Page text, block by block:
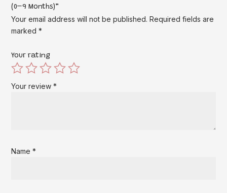
(0–9 Months)”
Your email address will not be published. Required fields are
marked*
Your rating
Your review*
Name*